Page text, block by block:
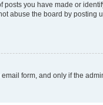
you have made or
abuse the board by
form, and only if the